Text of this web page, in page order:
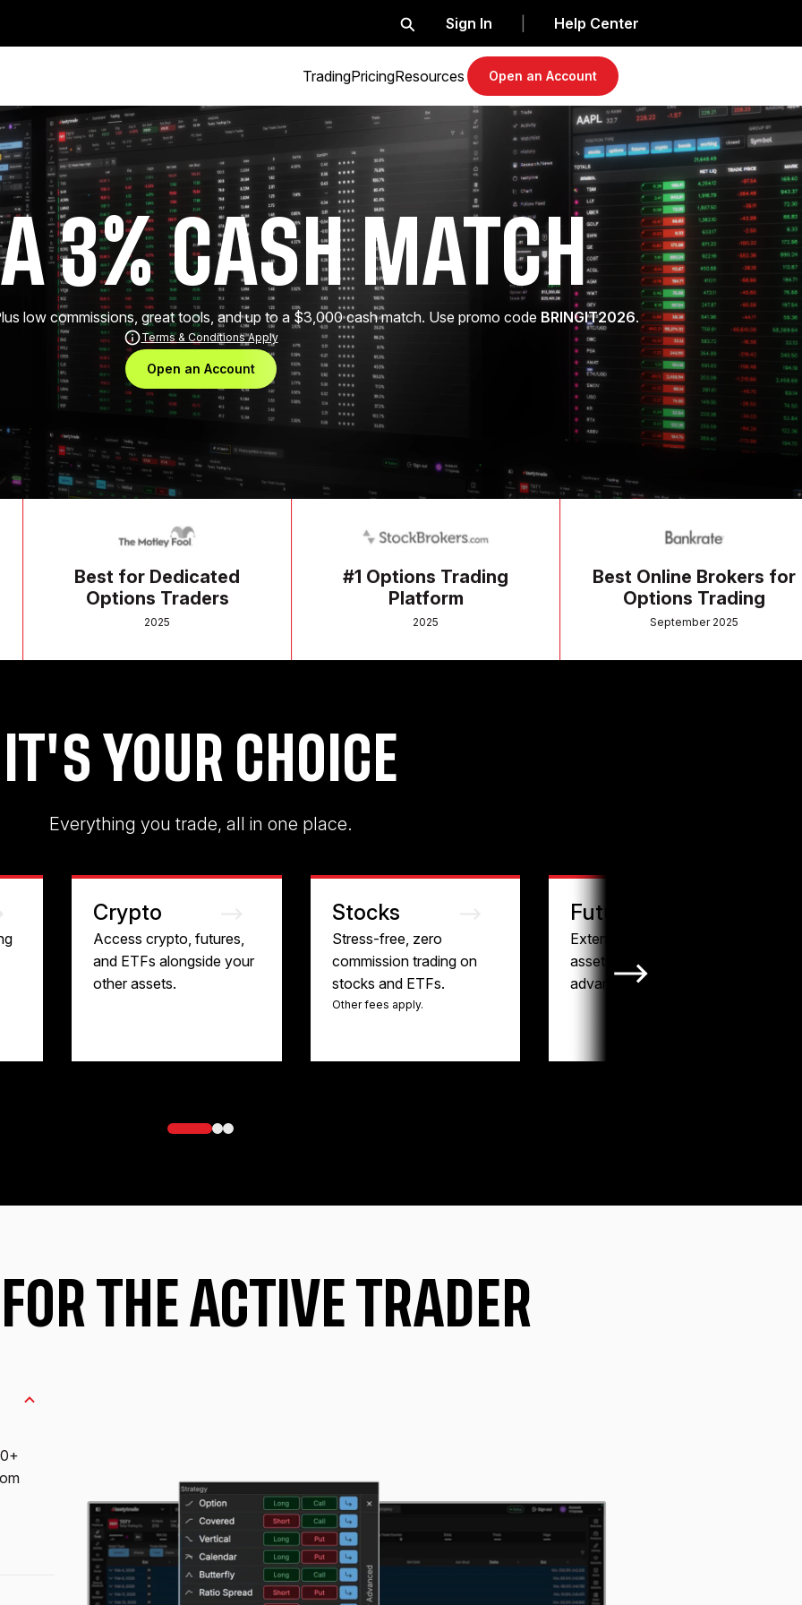
Sign In Help Center
TradingPricingResources Open an Account
3% CASH MATCH
low commissions, great tools, and up to a $3,000 cash match. Use promo code BRINGIT2026.
Terms & Conditions Apply
Open an Account
Best for Dedicated
Options Traders
#1 Options Trading
Platform
Best Online Brokers for
Options Trading
September 2025
IT'S YOUR CHOICE
Everything you trade, all in one place.
Crypto
Access crypto, futures,
and ETFs alongside your
other assets.
Stocks
Stress-free, zero
commission trading on
stocks and ETFs.
Other fees apply.
Futures
Extended hours, liquid
assets, and tax-
advantaged trading.
THE ACTIVE TRADER